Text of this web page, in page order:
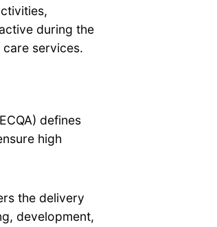
during the
services.
defines
high
the delivery
development,